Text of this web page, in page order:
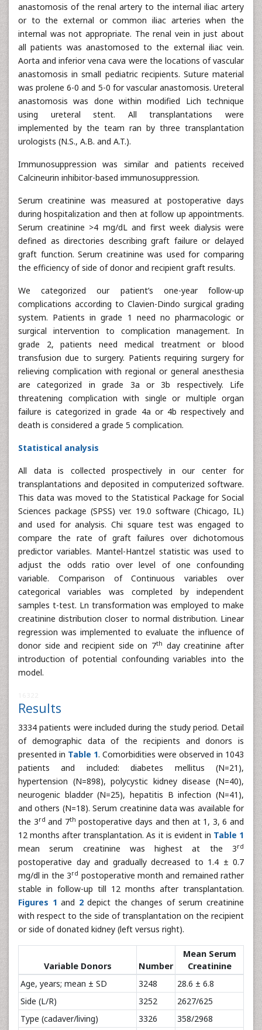
anastomosis of the renal artery to the internal iliac artery
or to the external or common iliac arteries when the
internal was not appropriate. The renal vein in just about
all patients was anastomosed to the external iliac vein.
Aorta and inferior vena cava were the locations of vascular
anastomosis in small pediatric recipients. Suture material
was prolene 6-0 and 5-0 for vascular anastomosis. Ureteral
anastomosis was done within modified Lich technique
using ureteral stent. All transplantations were
implemented by the team ran by three transplantation
urologists (N.S., A.B. and A.T.).
Immunosuppression was similar and patients received
Calcineurin inhibitor-based immunosuppression.
Serum creatinine was measured at postoperative days
during hospitalization and then at follow up appointments.
Serum creatinine >4 mg/dL and first week dialysis were
defined as directories describing graft failure or delayed
graft function. Serum creatinine was used for comparing
the efficiency of side of donor and recipient graft results.
We categorized our patient’s one-year follow-up
complications according to Clavien-Dindo surgical grading
system. Patients in grade 1 need no pharmacologic or
surgical intervention to complication management. In
grade 2, patients need medical treatment or blood
transfusion due to surgery. Patients requiring surgery for
relieving complication with regional or general anesthesia
are categorized in grade 3a or 3b respectively. Life
threatening complication with single or multiple organ
failure is categorized in grade 4a or 4b respectively and
death is considered a grade 5 complication.
Statistical analysis
All data is collected prospectively in our center for
transplantations and deposited in computerized software.
This data was moved to the Statistical Package for Social
Sciences package (SPSS) ver. 19.0 software (Chicago, IL)
and used for analysis. Chi square test was engaged to
compare the rate of graft failures over dichotomous
predictor variables. Mantel-Hantzel statistic was used to
adjust the odds ratio over level of one confounding
variable. Comparison of Continuous variables over
categorical variables was completed by independent
samples t-test. Ln transformation was employed to make
creatinine distribution closer to normal distribution. Linear
regression was implemented to evaluate the influence of
donor side and recipient side on 7th day creatinine after
introduction of potential confounding variables into the
model.
Results
3334 patients were included during the study period. Detail
of demographic data of the recipients and donors is
presented in Table 1. Comorbidities were observed in 1043
patients and included: diabetes mellitus (N=21),
hypertension (N=898), polycystic kidney disease (N=40),
neurogenic bladder (N=25), hepatitis B infection (N=41),
and others (N=18). Serum creatinine data was available for
the 3rd and 7th postoperative days and then at 1, 3, 6 and
12 months after transplantation. As it is evident in Table 1
mean serum creatinine was highest at the 3rd
postoperative day and gradually decreased to 1.4 ± 0.7
mg/dl in the 3rd postoperative month and remained rather
stable in follow-up till 12 months after transplantation.
Figures 1and 2depict the changes of serum creatinine
with respect to the side of transplantation on the recipient
or side of donated kidney (left versus right).
Variable Donors Number
Mean Serum
Creatinine
Age, years; mean ± SD
3248
28.6 ± 6.8
Side (L/R)
3252
2627/625
Type (cadaver/living)
3326
358/2968